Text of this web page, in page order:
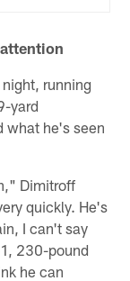
running
yard
what he's seen
Dimitroff
quickly. He's
I can't say
230-pound
he can